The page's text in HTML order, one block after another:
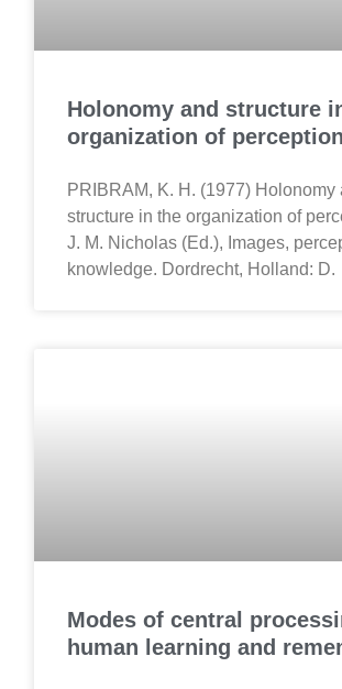
Holonomy and structure
organization of perception
PRIBRAM, K. H. (1977) Holonomy
structure in the organization of
J. M. Nicholas (Ed.), Images,
knowledge. Dordrecht, Holland: D.
Modes of central
human learning and